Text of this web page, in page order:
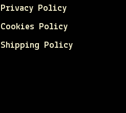
Privacy Policy
Cookies Policy
Shipping Policy